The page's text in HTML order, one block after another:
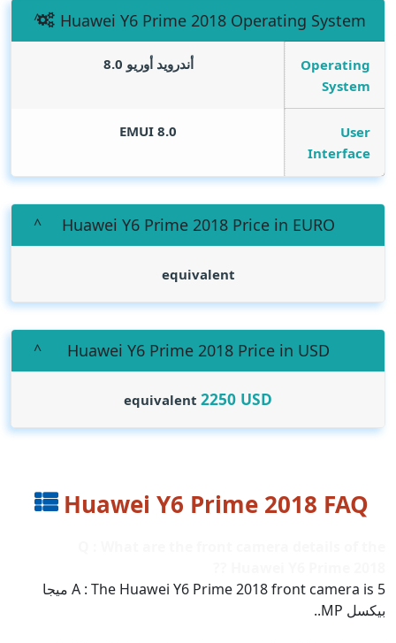
Huawei Y6 Prime 2018 Operating System
Operating
System
أندرويد أوريو 8.0
User
Interface
EMUI 8.0
Huawei Y6 Prime 2018 Price in EURO
equivalent
Huawei Y6 Prime 2018 Price in USD
equivalent 2250 USD
Huawei Y6 Prime 2018 FAQ
A : The Huawei Y6 Prime 2018 front camera is 5 ميجا
بيكسل MP..